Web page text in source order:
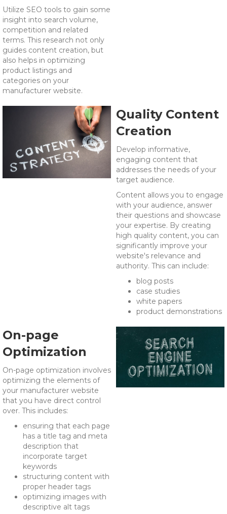
Utilize SEO tools to gain some
insight into search volume,
competition and related
terms. This research not only
guides content creation, but
also helps in optimizing
product listings and
categories on your
manufacturer website.
Quality Content
Creation
Develop informative,
engaging content that
addresses the needs of your
target audience.
Content allows you to engage
with your audience, answer
their questions and showcase
your expertise. By creating
high quality content, you can
significantly improve your
website's relevance and
authority. This can include:
blog posts
case studies
white papers
product demonstrations
On-page
Optimization
On-page optimization involves
optimizing the elements of
your manufacturer website
that you have direct control
over. This includes:
ensuring that each page
has a title tag and meta
description that
incorporate target
keywords
structuring content with
proper header tags
optimizing images with
descriptive alt tags